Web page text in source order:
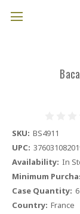
SKU: BS4911
UPC:
Availability: In
Minimum
Case Quantity: 6
Country: France